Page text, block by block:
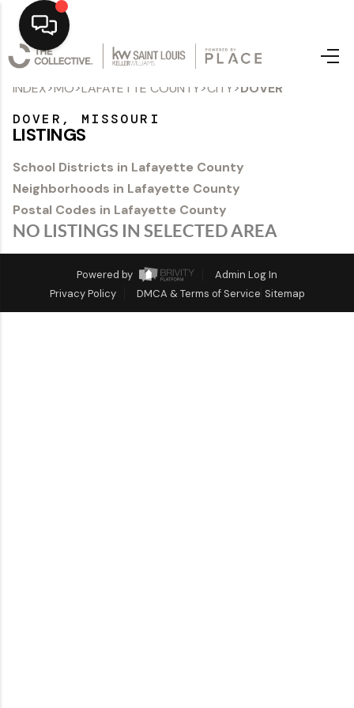
Home
Top Areas
Search Listings
Buying
Resources
Selling
Who We Are
INDEX>MO>LAFAYETTE COUNTY>CITY>DOVER
DOVER, MISSOURI
LISTINGS
School Districts in Lafayette County
Neighborhoods in Lafayette County
Postal Codes in Lafayette County
NO LISTINGS IN SELECTED AREA
Powered by
Admin Log In
Privacy Policy
DMCA & Terms of Service Sitemap